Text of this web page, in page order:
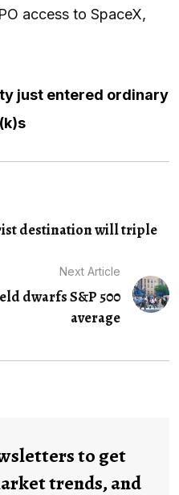
access to SpaceX,
just entered ordinary
destination will triple
Next Article
dwarfs S&P 500
average
to get
trends, and